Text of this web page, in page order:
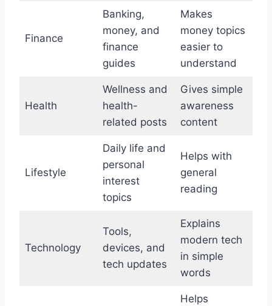
Finance
Banking,
money, and
finance
guides
Makes
money topics
easier to
understand
Health
Wellness and
health-
related posts
Gives simple
awareness
content
Lifestyle
Daily life and
personal
interest
topics
Helps with
general
reading
Technology
Tools,
devices, and
tech updates
Explains
modern tech
in simple
words
Helps